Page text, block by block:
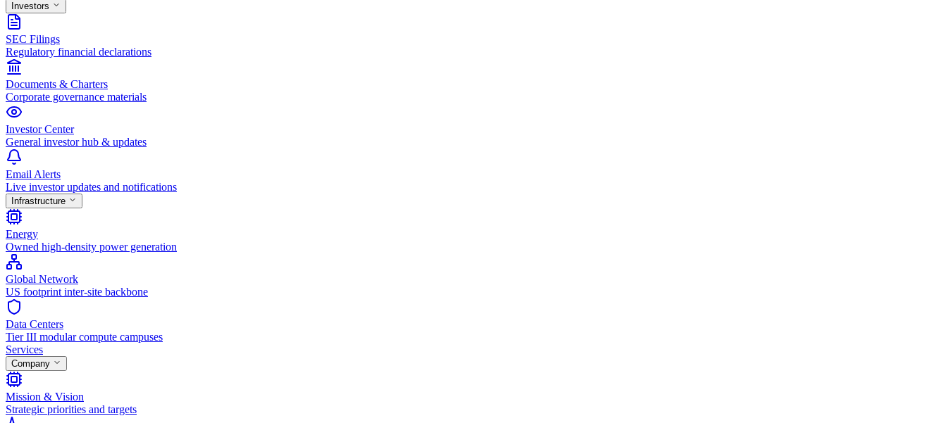
Investors
SEC Filings
Regulatory financial declarations
Documents & Charters
Corporate governance materials
Investor Center
General investor hub & updates
Email Alerts
Live investor updates and notifications
Infrastructure
Energy
Owned high-density power generation
Global Network
US footprint inter-site backbone
Data Centers
Tier III modular compute campuses
Services
Company
Mission & Vision
Strategic priorities and targets